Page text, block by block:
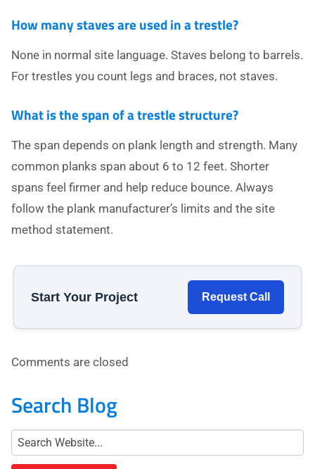
How many staves are used in a trestle?
None in normal site language. Staves belong to barrels.
For trestles you count legs and braces, not staves.
What is the span of a trestle structure?
The span depends on plank length and strength. Many
common planks span about 6 to 12 feet. Shorter
spans feel firmer and help reduce bounce. Always
follow the plank manufacturer’s limits and the site
method statement.
Start Your Project Request Call
Comments are closed
Search Blog